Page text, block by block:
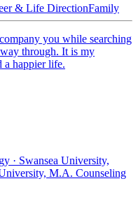
& Life DirectionFamily
you while searching
through. It is my
a happier life.
· Swansea University,
M.A. Counseling